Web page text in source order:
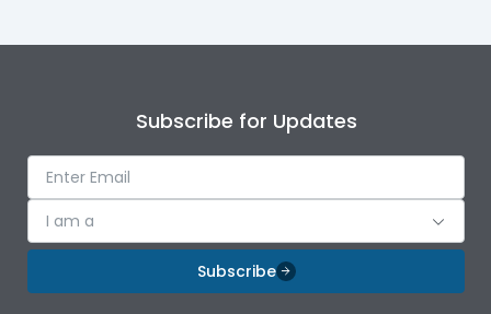
Subscribe for Updates
I am a
Subscribe